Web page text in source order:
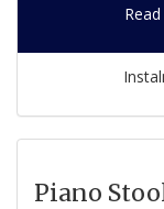
Piano